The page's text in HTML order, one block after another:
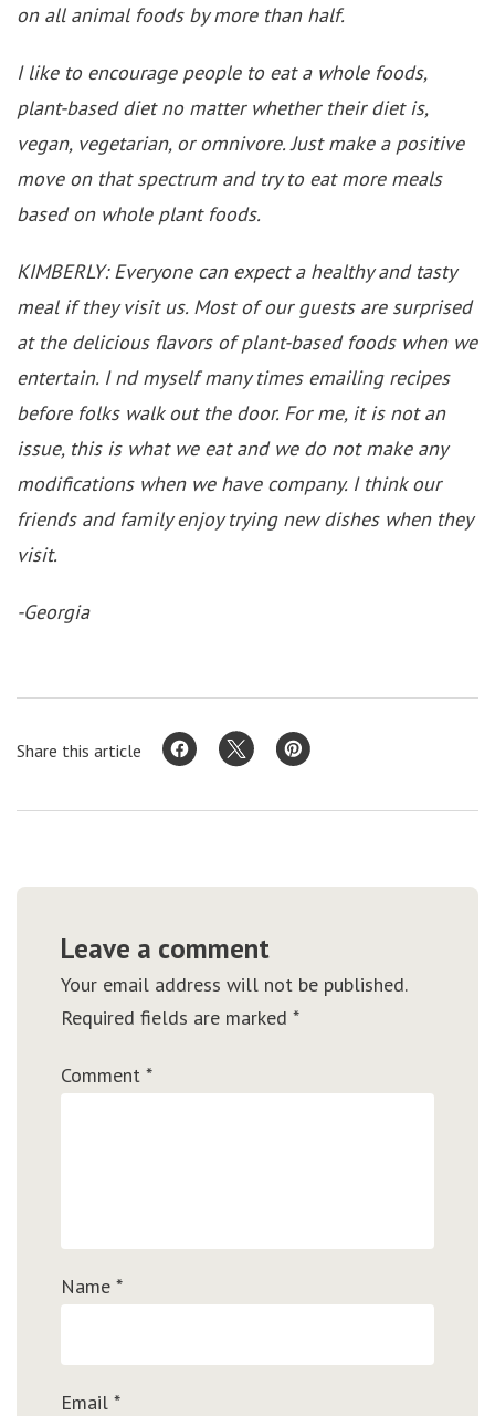
on all animal foods by more than half.
I like to encourage people to eat a whole foods,
plant-based diet no matter whether their diet is,
vegan, vegetarian, or omnivore. Just make a positive
move on that spectrum and try to eat more meals
based on whole plant foods.
KIMBERLY: Everyone can expect a healthy and tasty
meal if they visit us. Most of our guests are surprised
at the delicious flavors of plant-based foods when we
entertain. I nd myself many times emailing recipes
before folks walk out the door. For me, it is not an
issue, this is what we eat and we do not make any
modifications when we have company. I think our
friends and family enjoy trying new dishes when they
visit.
-Georgia
Share this article
Leave a comment
Your email address will not be published.
Required fields are marked *
Comment *
Name *
Email *